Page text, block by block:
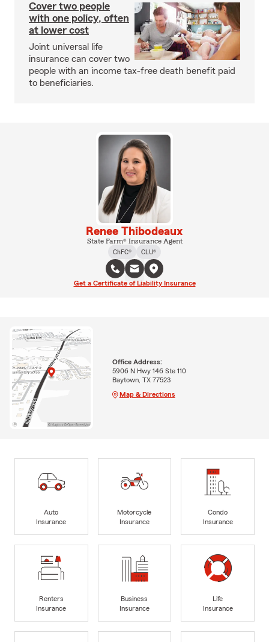
Cover two people
with one policy, often
at lower cost
Joint universal life
insurance can cover two
people with an income tax-free death benefit paid
to beneficiaries.
Renee Thibodeaux
State Farm® Insurance Agent
ChFC®
CLU®
Get a Certificate of Liability Insurance
Office Address:
5906 N Hwy 146 Ste 110
Baytown, TX 77523
Map & Directions
Auto
Insurance
Motorcycle
Insurance
Condo
Insurance
Renters
Insurance
Business
Insurance
Life
Insurance